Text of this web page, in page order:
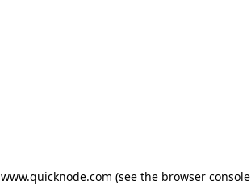
www.quicknode.com (see the browser console